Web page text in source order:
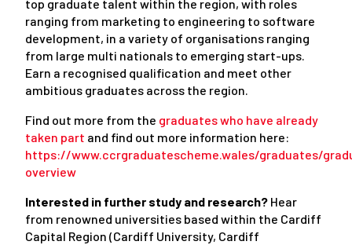
top graduate talent within the region, with roles
ranging from marketing to engineering to software
development, in a variety of organisations ranging
from large multi nationals to emerging start-ups.
Earn a recognised qualification and meet other
ambitious graduates across the region.
Find out more from the graduates who have already
taken part and find out more information here:
https://www.ccrgraduatescheme.wales/graduates/
overview
Interested in further study and research? Hear
from renowned universities based within the Cardiff
Capital Region (Cardiff University, Cardiff